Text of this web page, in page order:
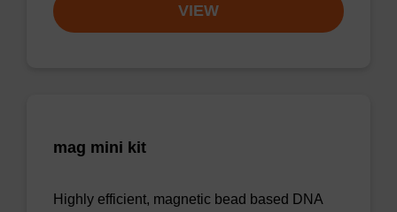
VIEW
mag mini kit
Highly efficient, magnetic bead based DNA